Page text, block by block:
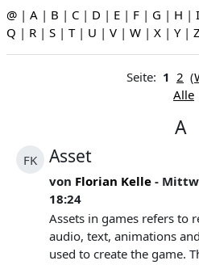
@ | A | B | C | D | E | F | G | H | I
Q | R | S | T| U | V | W | X | Y| Z
Seite: 1 2 (
Alle
A
FK Asset
von Florian Kelle -
18:24
Assets in games refers to
audio, text, animations
used to create the game.